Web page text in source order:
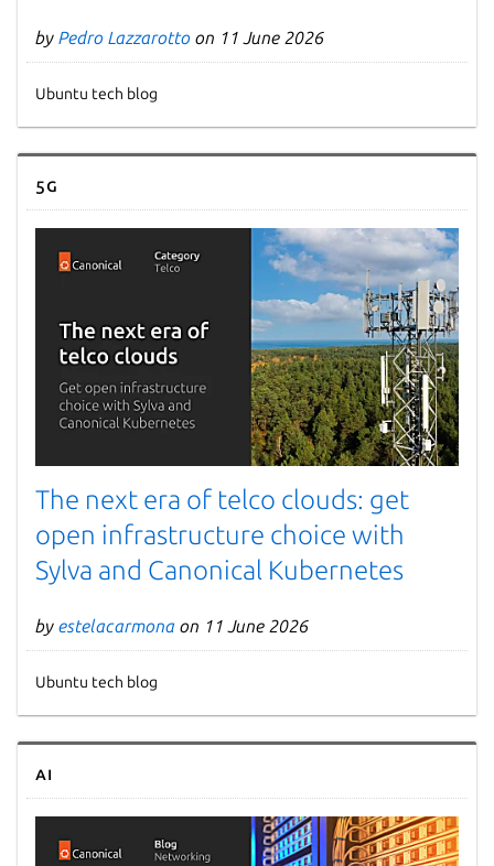
by Pedro Lazzarotto on 11 June 2026
Ubuntu tech blog
5G
The next era of telco clouds: get
open infrastructure choice with
Sylva and Canonical Kubernetes
by estelacarmona on 11 June 2026
Ubuntu tech blog
AI